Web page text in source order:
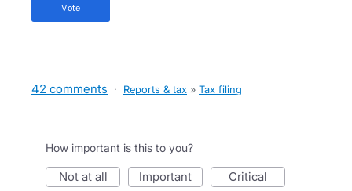
vote
42 comments · Reports & tax » Tax filing
How important is this to you?
not at all important critical